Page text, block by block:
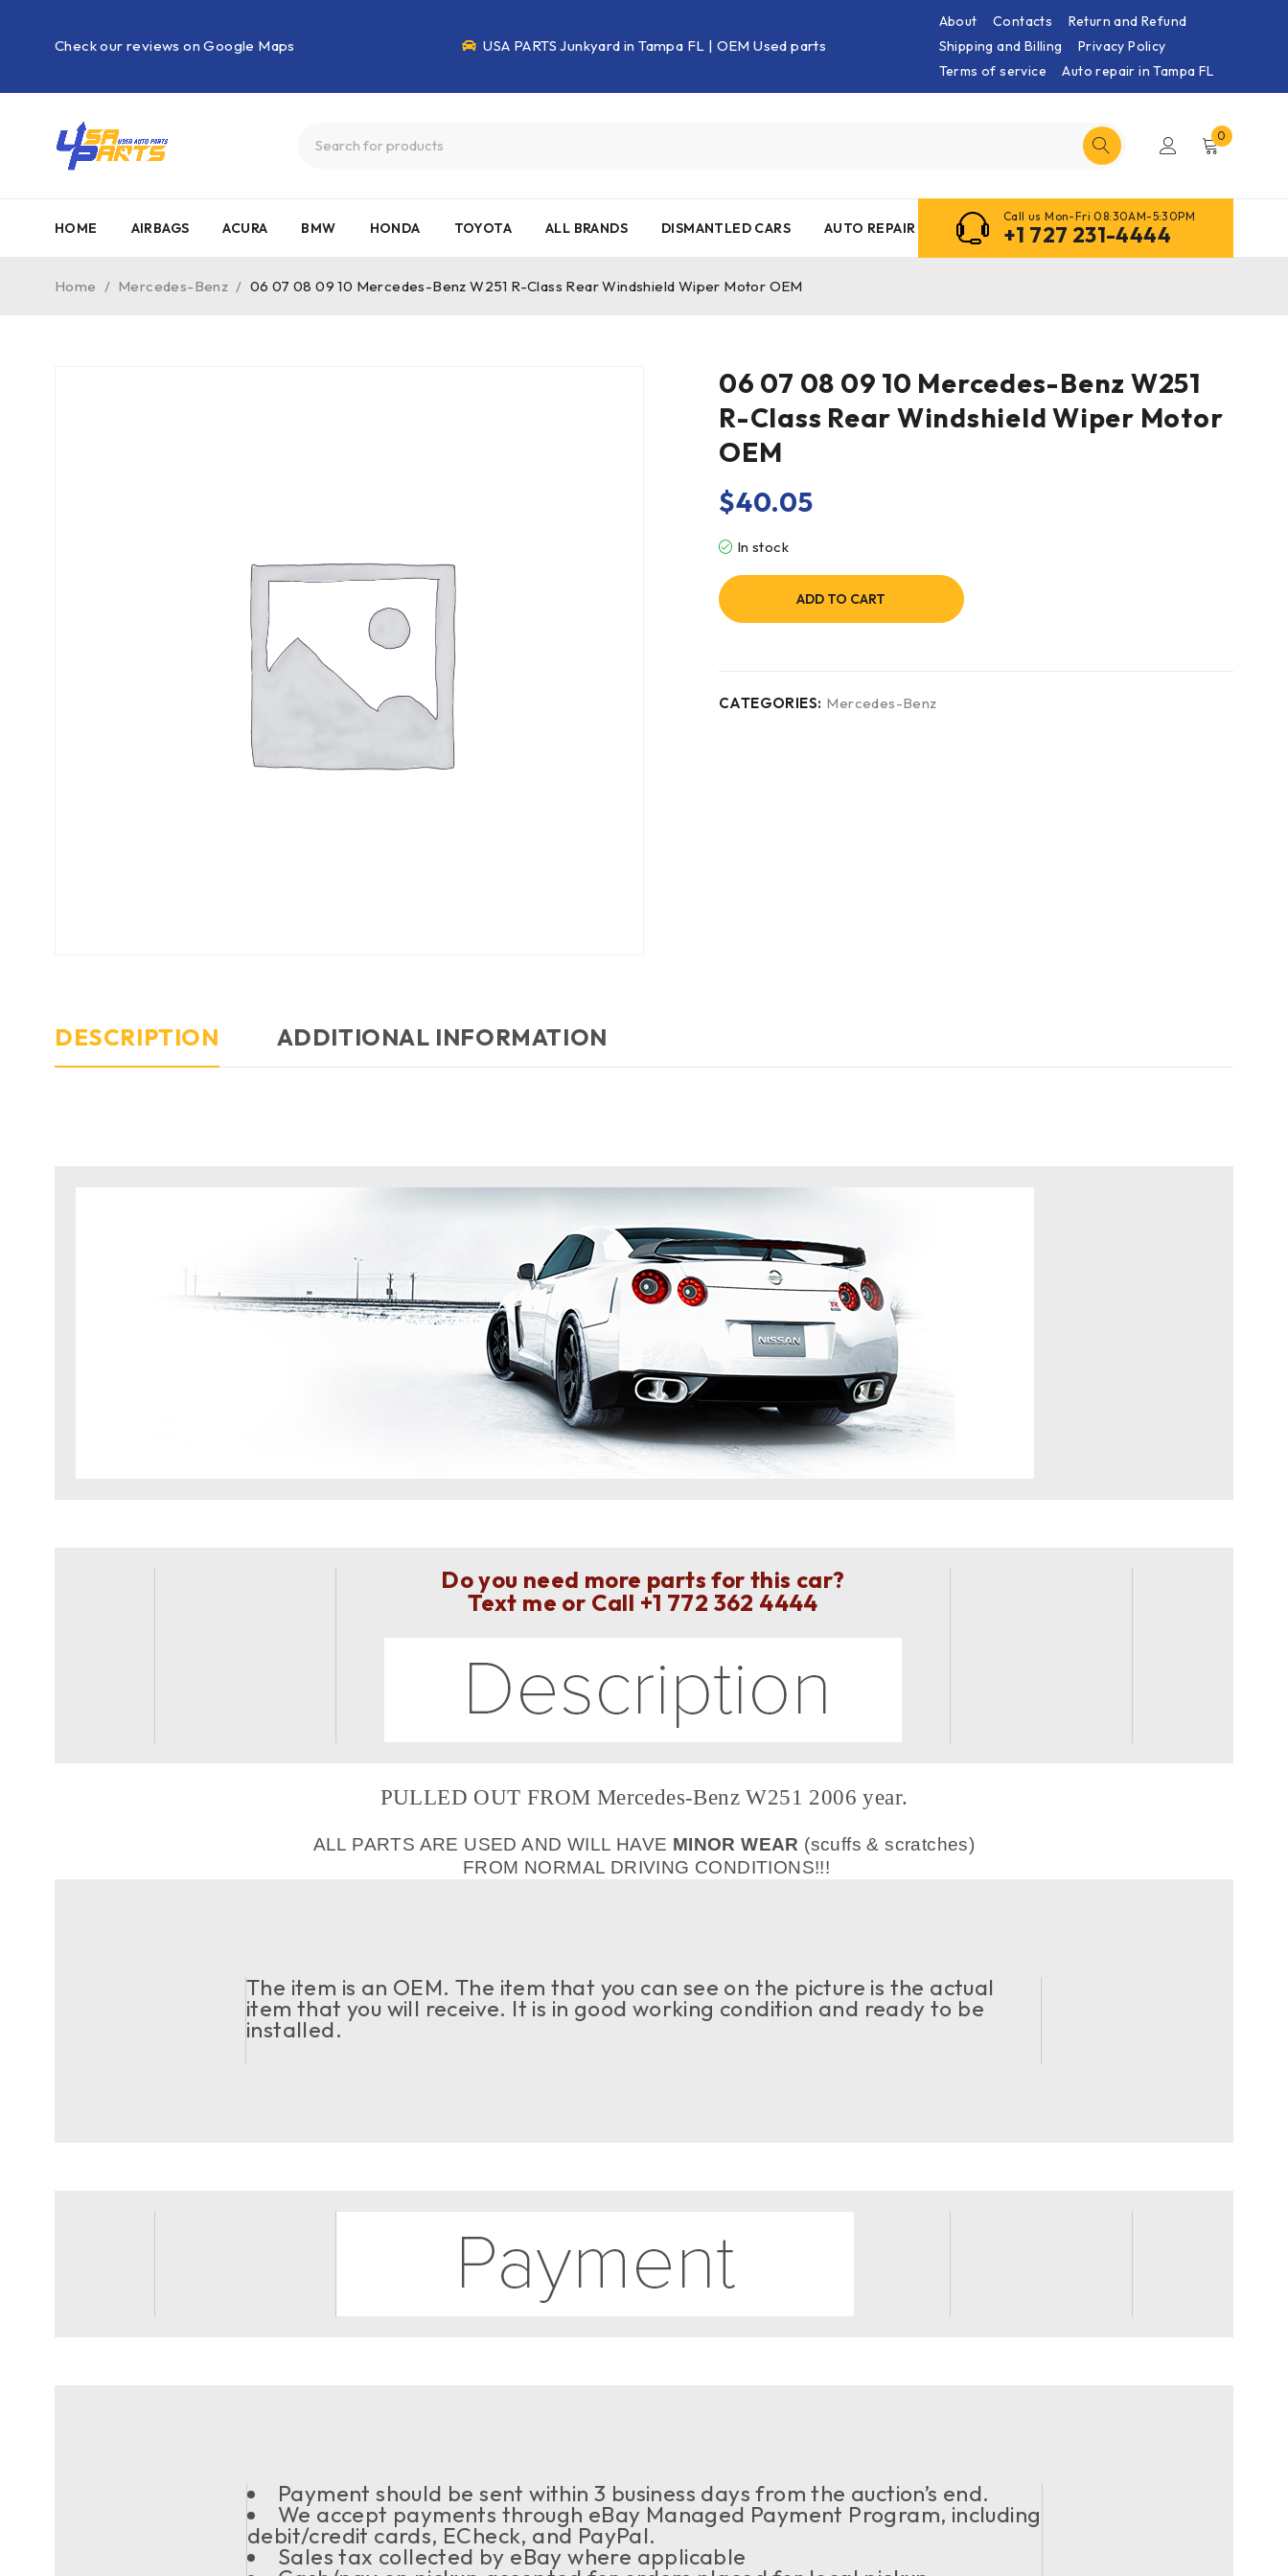
Check our reviews on Google Maps USA PARTS Junkyard in Tampa FL | OEM Used parts
About Contacts
Return and Refund
Shipping and Billing
Privacy Policy
Terms of service
Auto repair in Tampa FL
0
HOME AIRBAGS ACURA BMW HONDA TOYOTA ALL BRANDS DISMANTLED CARS AUTO REPAIR
Call us Mon-Fri 08:30AM-5:30PM
+1 727 231-4444
Home / Mercedes-Benz / 06 07 08 09 10 Mercedes-Benz W251 R-Class Rear Windshield Wiper Motor OEM
06 07 08 09 10 Mercedes-Benz W251
R-Class Rear Windshield Wiper Motor
OEM
$40.05
In stock
ADD TO CART
CATEGORIES: Mercedes-Benz
DESCRIPTION ADDITIONAL INFORMATION
Do you need more parts for this car?
Text me or Call +1 772 362 4444
PULLED OUT FROM Mercedes-Benz W251 2006 year.
ALL PARTS ARE USED AND WILL HAVE MINOR WEAR (scuffs & scratches)
FROM NORMAL DRIVING CONDITIONS!!!
The item is an OEM. The item that you can see on the picture is the actual
item that you will receive. It is in good working condition and ready to be
installed.
Payment should be sent within 3 business days from the auction’s end.
We accept payments through eBay Managed Payment Program, including
debit/credit cards, ECheck, and PayPal.
Sales tax collected by eBay where applicable